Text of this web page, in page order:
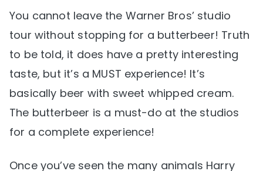
You cannot leave the Warner Bros’ studio
tour without stopping for a butterbeer! Truth
to be told, it does have a pretty interesting
taste, but it’s a MUST experience! It’s
basically beer with sweet whipped cream.
The butterbeer is a must-do at the studios
for a complete experience!
Once you’ve seen the many animals Harry